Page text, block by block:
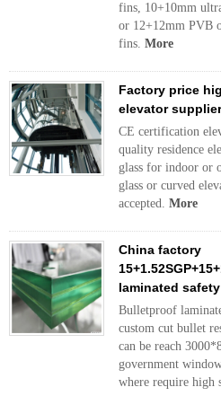
fins, 10+10mm
or 12+12mm PVB
fins. More
Factory price
elevator
CE certification
quality residence
glass for indoor or
glass or curved
accepted. More
China factory
laminated
Bulletproof
custom cut bullet
can be reach
government
where require high